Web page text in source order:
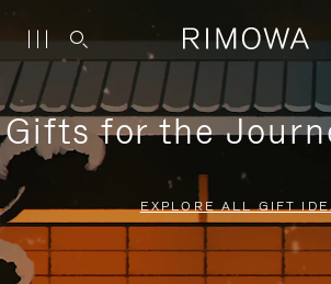
Gifts for the
EXPLORE ALL GIFT